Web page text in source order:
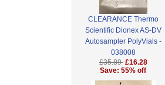
CLEARANCE Thermo
Scientific Dionex AS-DV
Autosampler PolyVials -
038008
£35.89 £16.28
Save: 55% off